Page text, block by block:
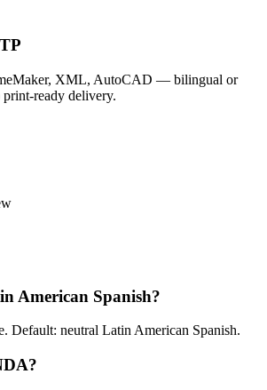
XML, AutoCAD — bilingual or
ready delivery.
American Spanish?
Default: neutral Latin American Spanish.